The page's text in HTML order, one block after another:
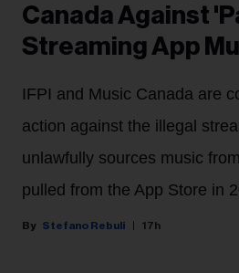
Canada Against
Streaming App
IFPI and Music Canada are
action against the illegal
unlawfully sources music
pulled from the App Store in
Stefano Rebuli 17h